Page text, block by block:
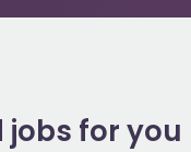
jobs for you